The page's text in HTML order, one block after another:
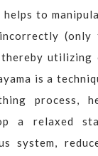
to
(only
thereby
is a
process,
a relaxed
system,